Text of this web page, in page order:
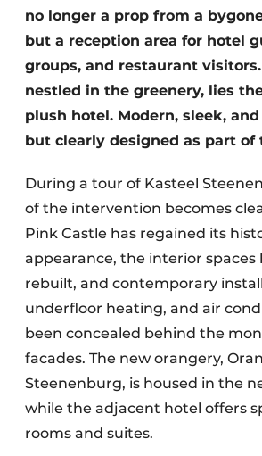
no longer a prop from a
but a reception area for hotel
groups, and restaurant
nestled in the greenery, lies
plush hotel. Modern, sleek,
but clearly designed as part of
During a tour of Kasteel
of the intervention becomes
Pink Castle has regained its
appearance, the interior spaces
rebuilt, and contemporary
underfloor heating, and air
been concealed behind the
facades. The new orangery,
Steenenburg, is housed in the
while the adjacent hotel offers
rooms and suites.